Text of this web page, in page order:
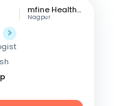
mfine Healthcare
Nagpur